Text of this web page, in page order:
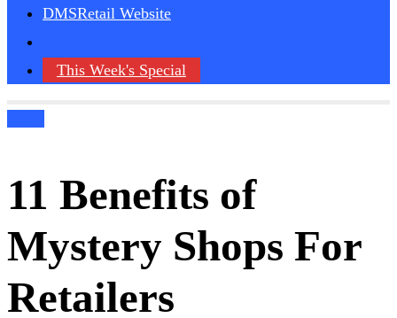
DMSRetail Website
This Week's Special
11 Benefits of
Mystery Shops For
Retailers